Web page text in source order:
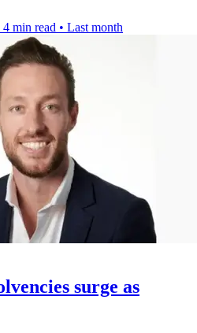
4 min read • Last month
surge as